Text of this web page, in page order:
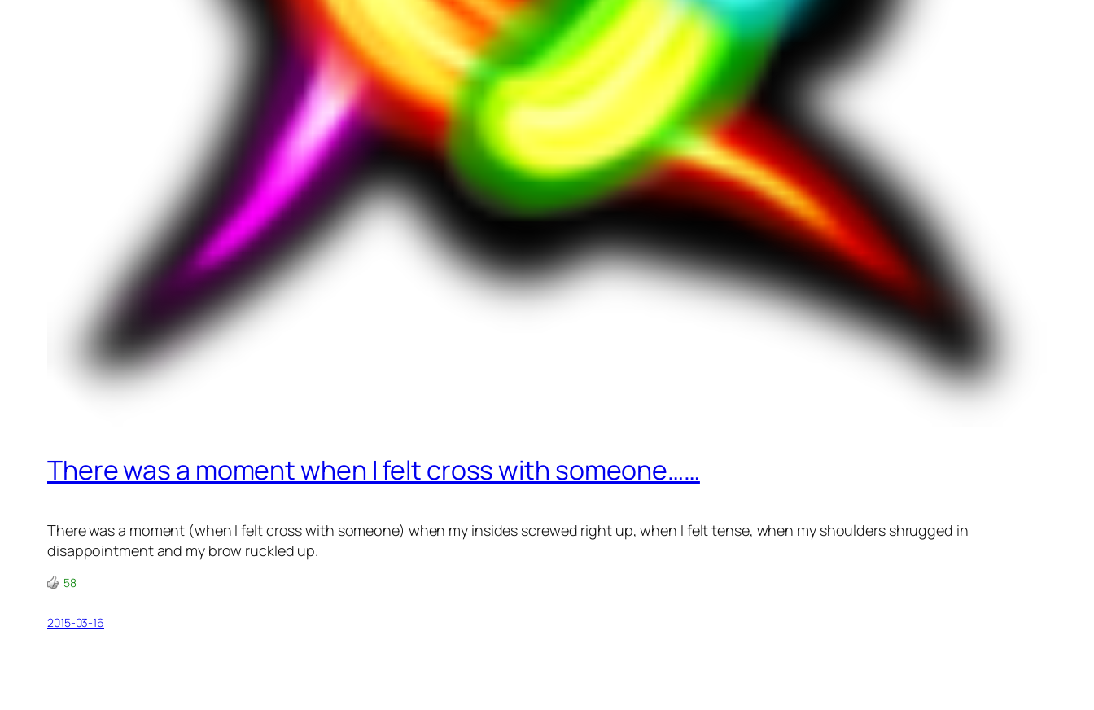
There was a moment when I felt cross with someone……
There was a moment (when I felt cross with someone) when my insides screwed right up, when I felt tense, when my shoulders shrugged in
disappointment and my brow ruckled up.
58
2015-03-16